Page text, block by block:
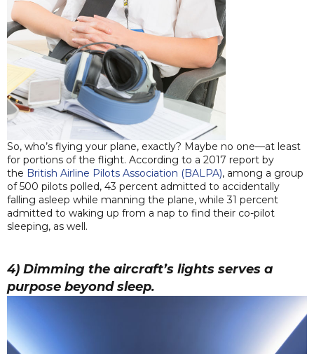
So, who’s flying your plane, exactly? Maybe no one—at least
for portions of the flight. According to a 2017 report by
the British Airline Pilots Association (BALPA), among a group
of 500 pilots polled, 43 percent admitted to accidentally
falling asleep while manning the plane, while 31 percent
admitted to waking up from a nap to find their co-pilot
sleeping, as well.
4) Dimming the aircraft’s lights serves a
purpose beyond sleep.